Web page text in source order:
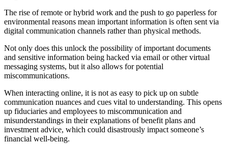
The rise of remote or hybrid work and the push to go paperless for
environmental reasons mean important information is often sent via
digital communication channels rather than physical methods.
Not only does this unlock the possibility of important documents
and sensitive information being hacked via email or other virtual
messaging systems, but it also allows for potential
miscommunications.
When interacting online, it is not as easy to pick up on subtle
communication nuances and cues vital to understanding. This opens
up fiduciaries and employees to miscommunication and
misunderstandings in their explanations of benefit plans and
investment advice, which could disastrously impact someone’s
financial well-being.